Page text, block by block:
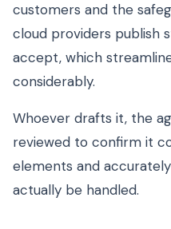
customers and the
cloud providers publish
accept, which
considerably.
Whoever drafts it, the
reviewed to confirm it
elements and
actually be handled.